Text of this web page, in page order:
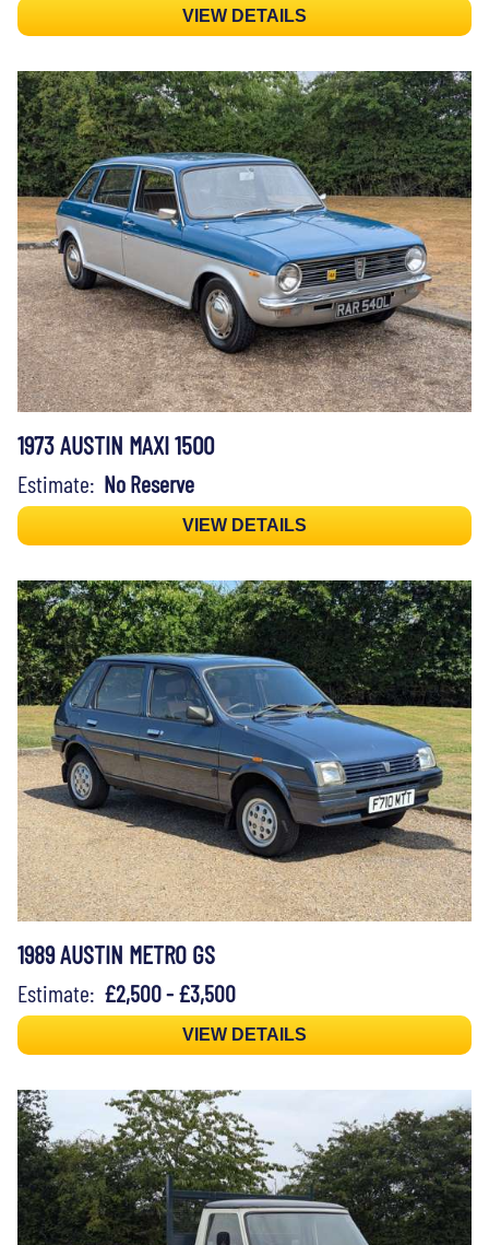
VIEW DETAILS
1973 AUSTIN MAXI 1500
Estimate: No Reserve
VIEW DETAILS
1989 AUSTIN METRO GS
Estimate: £2,500 - £3,500
VIEW DETAILS